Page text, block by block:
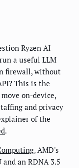
Ryzen AI
a useful LLM
firewall, without
This is the
on-device,
and privacy
of the
.
, AMD's
and an RDNA 3.5